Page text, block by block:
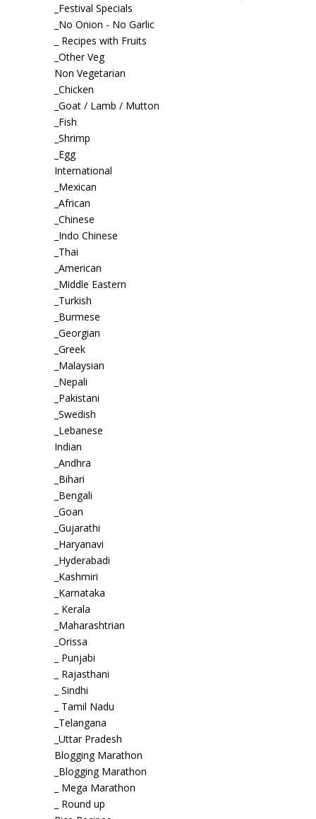
_Festival Specials
_No Onion - No Garlic
_ Recipes with Fruits
_Other Veg
Non Vegetarian
_Chicken
_Goat / Lamb / Mutton
_Fish
_Shrimp
_Egg
International
_Mexican
_African
_Chinese
_Indo Chinese
_Thai
_American
_Middle Eastern
_Turkish
_Burmese
_Georgian
_Greek
_Malaysian
_Nepali
_Pakistani
_Swedish
_Lebanese
Indian
_Andhra
_Bihari
_Bengali
_Goan
_Gujarathi
_Haryanavi
_Hyderabadi
_Kashmiri
_Karnataka
_ Kerala
_Maharashtrian
_Orissa
_ Punjabi
_ Rajasthani
_ Sindhi
_ Tamil Nadu
_Telangana
_Uttar Pradesh
Blogging Marathon
_Blogging Marathon
_ Mega Marathon
_ Round up